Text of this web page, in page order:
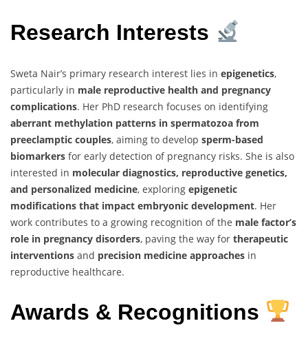
Research Interests
Sweta Nair’s primary research interest lies in epigenetics,
particularly in male reproductive health and pregnancy
complications. Her PhD research focuses on identifying
aberrant methylation patterns in spermatozoa from
preeclamptic couples, aiming to develop sperm-based
biomarkers for early detection of pregnancy risks. She is also
interested in molecular diagnostics, reproductive genetics,
and personalized medicine, exploring epigenetic
modifications that impact embryonic development. Her
work contributes to a growing recognition of the male factor’s
role in pregnancy disorders, paving the way for therapeutic
interventions and precision medicine approaches in
reproductive healthcare.
Awards & Recognitions